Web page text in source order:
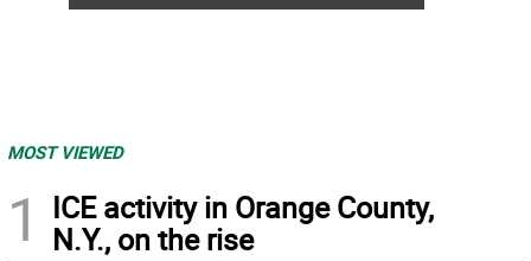
MOST VIEWED
1
ICE activity in Orange County,
N.Y., on the rise